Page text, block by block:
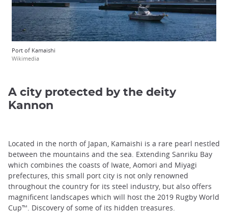
Port of Kamaishi
Wikimedia
A city protected by the deity
Kannon
Located in the north of Japan, Kamaishi is a rare pearl nestled
between the mountains and the sea. Extending Sanriku Bay
which combines the coasts of Iwate, Aomori and Miyagi
prefectures, this small port city is not only renowned
throughout the country for its steel industry, but also offers
magnificent landscapes which will host the 2019 Rugby World
Cup™. Discovery of some of its hidden treasures.